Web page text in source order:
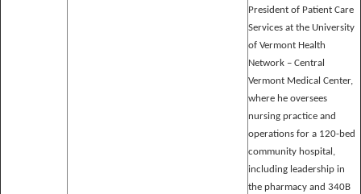
President of Patient Care
Services at the University
of Vermont Health
Network – Central
Vermont Medical Center,
where he oversees
nursing practice and
operations for a 120-bed
community hospital,
including leadership in
the pharmacy and 340B